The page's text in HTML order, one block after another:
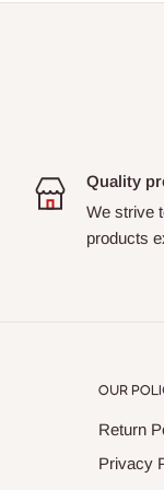
Quality
We strive
products
OUR
Return
Privacy